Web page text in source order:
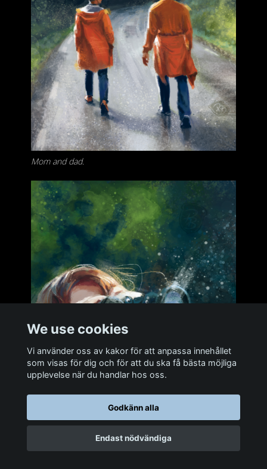
Mom and dad.
We use cookies
Vi använder oss av kakor för att anpassa innehållet
som visas för dig och för att du ska få bästa möjliga
upplevelse när du handlar hos oss.
Godkänn alla
Endast nödvändiga